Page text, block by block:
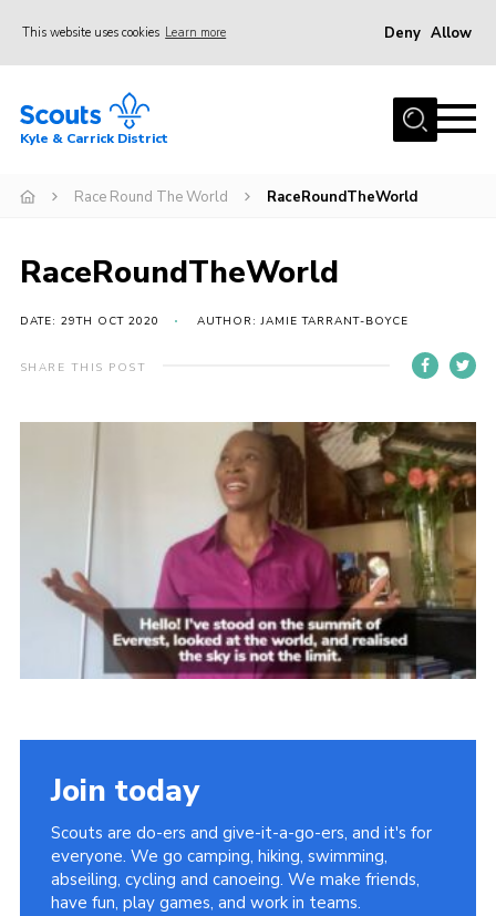
This website uses cookies Learn more Deny Allow
Home
Join
News
Gallery
Donate
Cookies
Sitemap
Kyle & Carrick District
Race Round The World RaceRoundTheWorld
RaceRoundTheWorld
DATE: 29TH OCT 2020 AUTHOR: JAMIE TARRANT-BOYCE
SHARE THIS POST
Join today
Scouts are do-ers and give-it-a-go-ers, and it's for
everyone. We go camping, hiking, swimming,
abseiling, cycling and canoeing. We make friends,
have fun, play games, and work in teams.